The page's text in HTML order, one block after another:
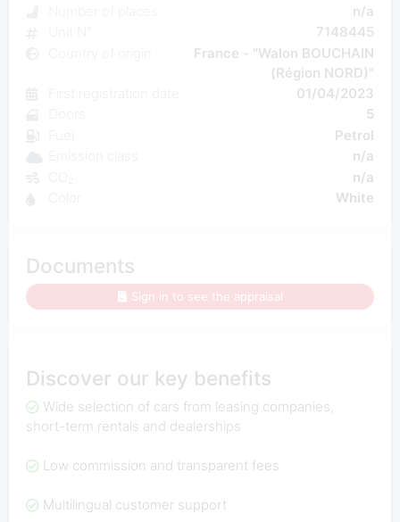
n/a
7148445
France - "Walon BOUCHAIN
(Région NORD)"
01/04/2023
5
Petrol
n/a
n/a
White
Documents
Sign in to see the appraisal
Discover our key benefits
Wide selection of cars from leasing companies,
short-term rentals and dealerships
Low commission and transparent fees
Multilingual customer support